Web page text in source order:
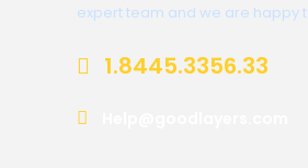
expert team and we are happy
1.8445.3356.33